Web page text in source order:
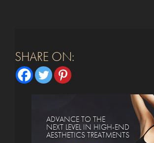
SHARE ON:
ADVANCE TO THE
NEXT LEVEL IN HIGH-END
AESTHETICS TREATMENTS